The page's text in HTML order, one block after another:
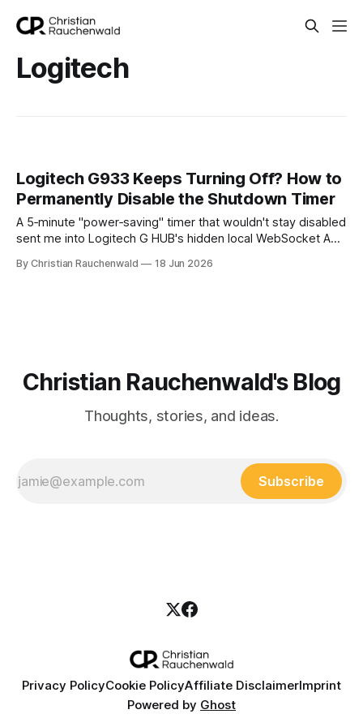
Logitech
Logitech G933 Keeps Turning Off? How to
Permanently Disable the Shutdown Timer
A 5‑minute "power‑saving" timer that wouldn't stay disabled
sent me into Logitech G HUB's hidden local WebSocket API.
By Christian Rauchenwald 18 Jun 2026
Christian Rauchenwald's Blog
Thoughts, stories, and ideas.
Subscribe
Privacy PolicyCookie PolicyAffiliate DisclaimerImprint
Powered by Ghost